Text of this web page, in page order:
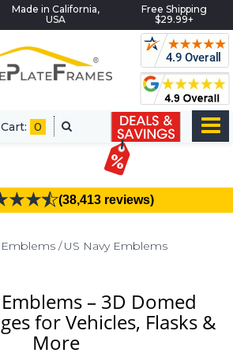
Made in California,
USA
Free Shipping
$29.99+
Cart: 0
(38,413 reviews)
Emblems US Navy Emblems
– 3D Domed
for Vehicles, Flasks &
More